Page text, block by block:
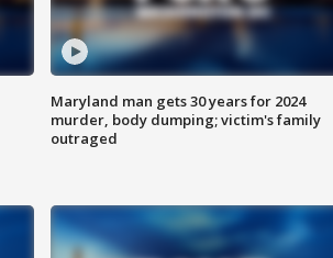
Maryland man gets 30 years for 2024
murder, body dumping; victim's family
outraged